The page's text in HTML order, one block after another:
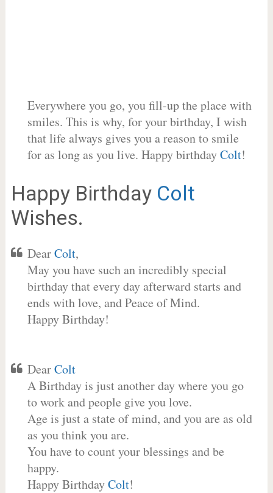
Everywhere you go, you fill-up the place with
smiles. This is why, for your birthday, I wish
that life always gives you a reason to smile
for as long as you live. Happy birthdayColt!
Happy Birthday Colt
Wishes.
DearColt,
May you have such an incredibly special
birthday that every day afterward starts and
ends with love, and Peace of Mind.
Happy Birthday!
DearColt
A Birthday is just another day where you go
to work and people give you love.
Age is just a state of mind, and you are as old
as you think you are.
You have to count your blessings and be
happy.
Happy BirthdayColt!